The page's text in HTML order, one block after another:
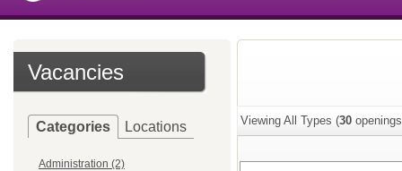
Vacancies
Categories Locations
Administration (2)
Viewing All Types (30